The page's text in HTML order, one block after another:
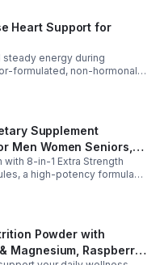
hair anchoring,
promote overall resilience
Heart Support for
energy during
formulated, non-hormonal
Featuring CoQ10 for cellular
resveratrol for circulation
fluttering or fatigue while
and overall cardiovascular
Supplement
Men Women Seniors,
8-in-1 Extra Strength
a high-potency formula
from eight premium
especially those aged
by supporting digestive
health. Its
to help maintain a
Powder with
Magnesium, Raspberry